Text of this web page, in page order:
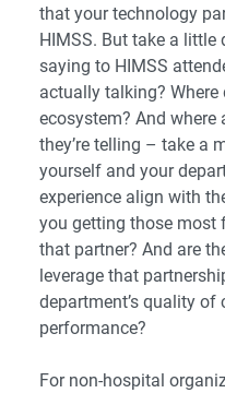
that your technology
HIMSS. But take a little
saying to HIMSS
actually talking?
ecosystem? And where
they’re telling – take a
yourself and your
experience align with
you getting those most
that partner? And are
leverage that
department’s quality of
performance?
For non-hospital